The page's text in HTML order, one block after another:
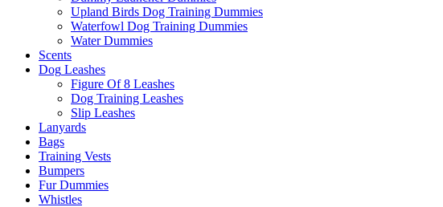
Upland Birds Dog Training Dummies
Waterfowl Dog Training Dummies
Water Dummies
Scents
Dog Leashes
Figure Of 8 Leashes
Dog Training Leashes
Slip Leashes
Lanyards
Bags
Training Vests
Bumpers
Fur Dummies
Whistles